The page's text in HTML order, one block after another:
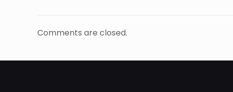
Comments are closed.